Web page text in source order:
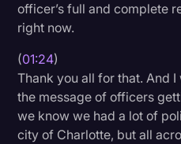
Surveys and Data
Video Editing
World News
officer’s full and complete
right now.
(01:24)
Thank you all for that. And I
the message of officers
we know we had a lot of
city of Charlotte, but all